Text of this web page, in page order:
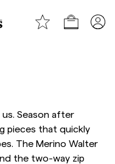
Season after
pieces that quickly
The Merino Walter
the two-way zip